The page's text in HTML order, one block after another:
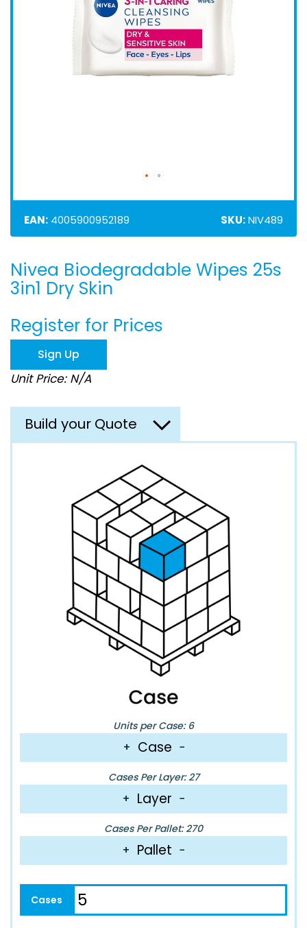
EAN: 4005900952189 SKU:NIV489
Skip
to
the
of
the
images
gallery
Nivea Biodegradable Wipes 25s
3in1 Dry Skin
Register for Prices
Sign Up
Unit Price: N/A
Build your Quote
Units per Case: 6
+ Case −
Cases Per Layer: 27
+ Layer −
Cases Per Pallet: 270
+ Pallet −